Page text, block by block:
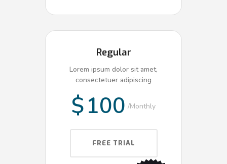
Regular
Lorem ipsum dolor sit amet,
consectetuer adipiscing
$100 Monthly
FREE TRIAL